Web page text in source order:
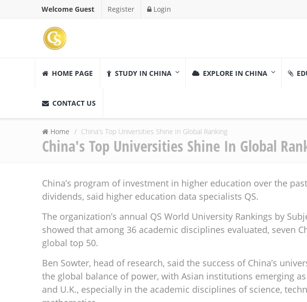
Welcome Guest Register Login
HOME PAGE STUDY IN CHINA EXPLORE IN CHINA
CONTACT US
Home China's Top Universities Shine In Global Ranking
China's Top Universities Shine In Global
China’s program of investment in higher education over the
dividends, said higher education data specialists QS.
The organization’s annual QS World University Rankings by
showed that among 36 academic disciplines evaluated, seven
global top 50.
Ben Sowter, head of research, said the success of China’s
the global balance of power, with Asian institutions emerging
and U.K., especially in the academic disciplines of science,